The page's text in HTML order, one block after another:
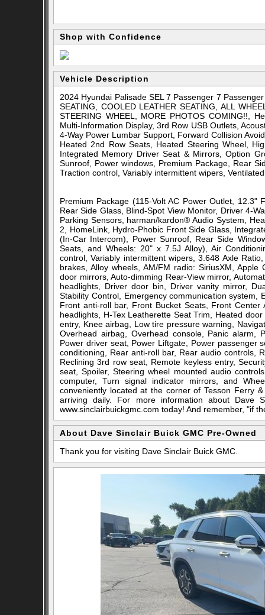
Shop with Confidence
Vehicle Description
2024 Hyundai Palisade SEL 7 Passenger 7
SEATING, COOLED LEATHER SEATING, ALL
STEERING WHEEL, MORE PHOTOS COMING!!,
Multi-Information Display, 3rd Row USB Outlets,
4-Way Power Lumbar Support, Forward Collision
Heated 2nd Row Seats, Heated Steering Wheel,
Integrated Memory Driver Seat & Mirrors, Option
Sunroof, Power windows, Premium Package, Rear
Traction control, Variably intermittent wipers,
Premium Package (115-Volt AC Power Outlet, 12.3"
Rear Side Glass, Blind-Spot View Monitor, Driver 4-
Parking Sensors, harman/kardon® Audio System,
2, HomeLink, Hydro-Phobic Front Side Glass,
(In-Car Intercom), Power Sunroof, Rear Side
Seats, and Wheels: 20" x 7.5J Alloy), Air
control, Variably intermittent wipers, 3.648 Axle
brakes, Alloy wheels, AM/FM radio: SiriusXM,
door mirrors, Auto-dimming Rear-View mirror,
headlights, Driver door bin, Driver vanity mirror,
Stability Control, Emergency communication
Front anti-roll bar, Front Bucket Seats, Front
headlights, H-Tex Leatherette Seat Trim, Heated
entry, Knee airbag, Low tire pressure warning,
Overhead airbag, Overhead console, Panic alarm,
Power driver seat, Power Liftgate, Power passenger
conditioning, Rear anti-roll bar, Rear audio controls,
Reclining 3rd row seat, Remote keyless entry,
seat, Spoiler, Steering wheel mounted audio
computer, Turn signal indicator mirrors, and
conveniently located at the corner of Tesson Ferry
arriving daily. For more information about Dave
www.sinclairbuickgmc.com today! And remember, "if
About Dave Sinclair Buick GMC Pre-Owned
Thank you for visiting Dave Sinclair Buick GMC.